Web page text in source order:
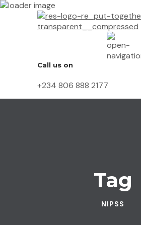
Call us on
+234 806 888 2177
Tag
NIPSS